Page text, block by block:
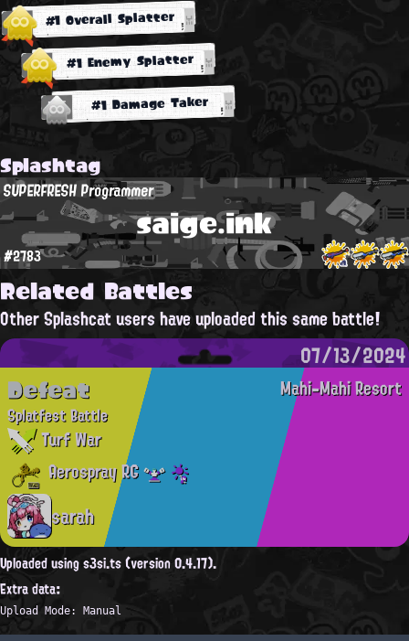
#1 Overall Splatter
#1 Enemy Splatter
#1 Damage Taker
Splashtag
saige.ink
SUPERFRESH Programmer
#2783
Related Battles
Other Splashcat users have uploaded this same battle!
07/13/2024
Mahi-Mahi Resort
Defeat
Splatfest Battle
Turf War
Aerospray RG
sarah
Uploaded using s3si.ts (version 0.4.17).
Extra data:
Upload Mode: Manual